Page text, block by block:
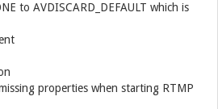
to AVDISCARD_DEFAULT which is
properties when starting RTMP